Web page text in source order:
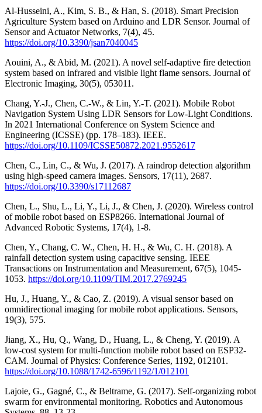
Al-Husseini, A., Kim, S. B., & Han, S. (2018). Smart Precision
Agriculture System based on Arduino and LDR Sensor. Journal of
Sensor and Actuator Networks, 7(4), 45.
https://doi.org/10.3390/jsan7040045
Aouini, A., & Abid, M. (2021). A novel self-adaptive fire detection
system based on infrared and visible light flame sensors. Journal of
Electronic Imaging, 30(5), 053011.
Chang, Y.-J., Chen, C.-W., & Lin, Y.-T. (2021). Mobile Robot
Navigation System Using LDR Sensors for Low-Light Conditions.
In 2021 International Conference on System Science and
Engineering (ICSSE) (pp. 178–183). IEEE.
https://doi.org/10.1109/ICSSE50872.2021.9552617
Chen, C., Lin, C., & Wu, J. (2017). A raindrop detection algorithm
using high-speed camera images. Sensors, 17(11), 2687.
https://doi.org/10.3390/s17112687
Chen, L., Shu, L., Li, Y., Li, J., & Chen, J. (2020). Wireless control
of mobile robot based on ESP8266. International Journal of
Advanced Robotic Systems, 17(4), 1-8.
Chen, Y., Chang, C. W., Chen, H. H., & Wu, C. H. (2018). A
rainfall detection system using capacitive sensing. IEEE
Transactions on Instrumentation and Measurement, 67(5), 1045-
1053. https://doi.org/10.1109/TIM.2017.2769245
Hu, J., Huang, Y., & Cao, Z. (2019). A visual sensor based on
omnidirectional imaging for mobile robot applications. Sensors,
19(3), 575.
Jiang, X., Hu, Q., Wang, D., Huang, L., & Cheng, Y. (2019). A
low-cost system for multi-function mobile robot based on ESP32-
CAM. Journal of Physics: Conference Series, 1192, 012101.
https://doi.org/10.1088/1742-6596/1192/1/012101
Lajoie, G., Gagné, C., & Beltrame, G. (2017). Self-organizing robot
swarm for environmental monitoring. Robotics and Autonomous